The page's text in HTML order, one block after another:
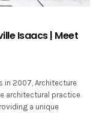
Isaacs | Meet
in 2007, Architecture
architectural practice
a unique